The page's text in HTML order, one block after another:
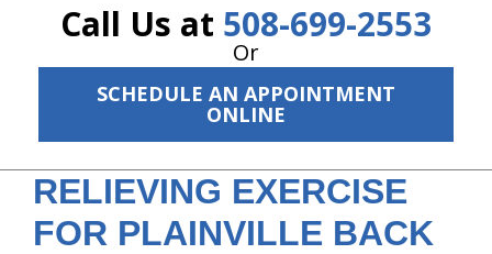
Call Us at 508-699-2553
Or
SCHEDULE AN APPOINTMENT
ONLINE
The Treatment Plan
Services
New Patient Center
Resources
RELIEVING EXERCISE
FOR PLAINVILLE BACK